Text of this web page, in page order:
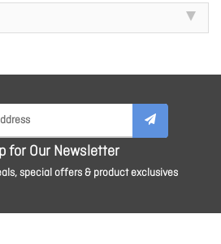
for Our Newsletter
special offers & product exclusives